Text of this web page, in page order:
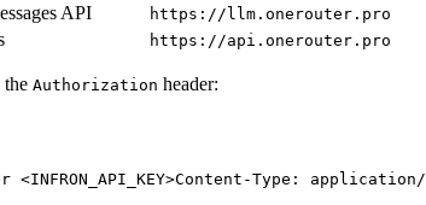
API https://llm.onerouter.pro
https://api.onerouter.pro
Authorization header:
<INFRON_API_KEY>Content-Type: